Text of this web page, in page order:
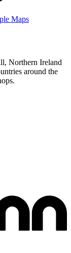
Maps
Northern Ireland
around the